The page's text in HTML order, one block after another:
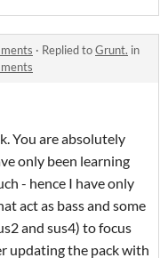
· Replied toGrunt. in
You are absolutely
only been learning
- hence I have only
act as bass and some
and sus4) to focus
updating the pack with